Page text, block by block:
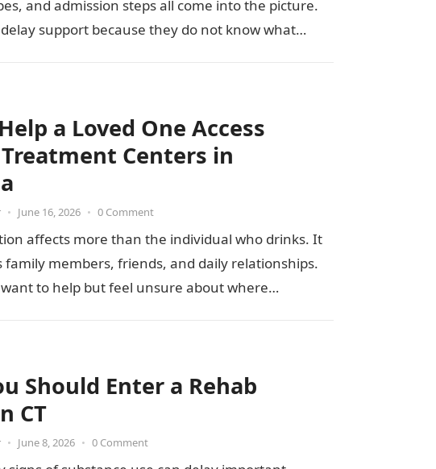
and admission steps all come into the picture.
support because they do not know what…
a Loved One Access
Centers in
• June 16, 2026 • 0 Comment
affects more than the individual who drinks. It
family members, friends, and daily relationships.
to help but feel unsure about where…
Should Enter a Rehab
CT
• June 8, 2026 • 0 Comment